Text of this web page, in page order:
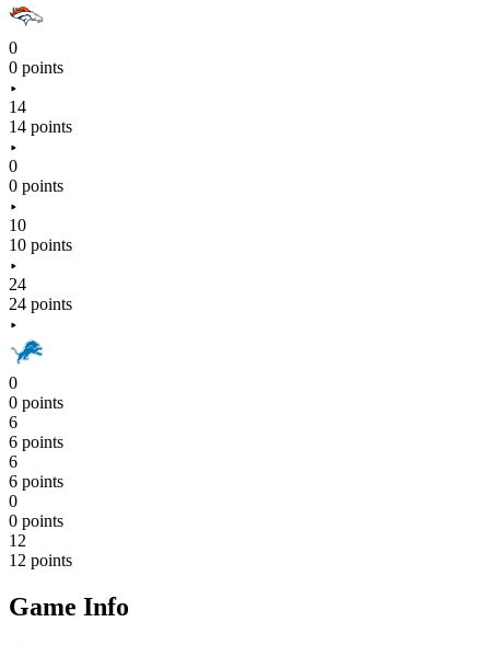
0
0 points
14
14 points
0
0 points
10
10 points
24
24 points
0
0 points
6
6 points
6
6 points
0
0 points
12
12 points
Game Info